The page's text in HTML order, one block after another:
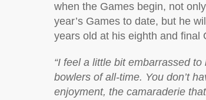
when the Games begin, not
year’s Games to date, but he
years old at his eighth and final
“I feel a little bit embarrassed to
bowlers of all-time. You don’t
enjoyment, the camaraderie